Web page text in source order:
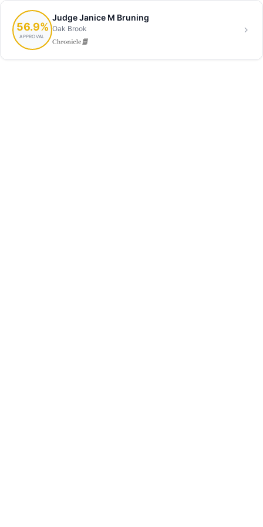
56.9%
APPROVAL
Judge Janice M Bruning
Oak Brook